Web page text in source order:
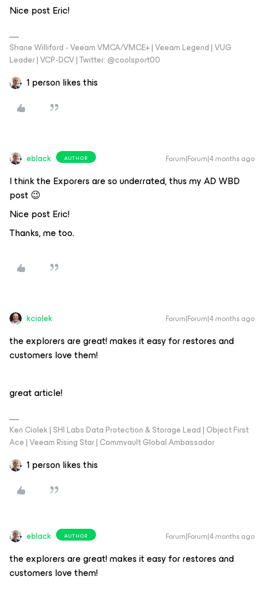
Nice post Eric!
Shane Williford - Veeam VMCA/VMCE+ | Veeam Legend | VUG
Leader | VCP-DCV | Twitter: @coolsport00
1 person likes this
eblack AUTHOR Forum|Forum|4 months ago
I think the Exporers are so underrated, thus my AD WBD
post 😉
Nice post Eric!
Thanks, me too.
kciolek Forum|Forum|4 months ago
the explorers are great! makes it easy for restores and
customers love them!
great article!
Ken Ciolek | SHI Labs Data Protection & Storage Lead | Object First
Ace | Veeam Rising Star | Commvault Global Ambassador
1 person likes this
eblack AUTHOR Forum|Forum|4 months ago
the explorers are great! makes it easy for restores and
customers love them!